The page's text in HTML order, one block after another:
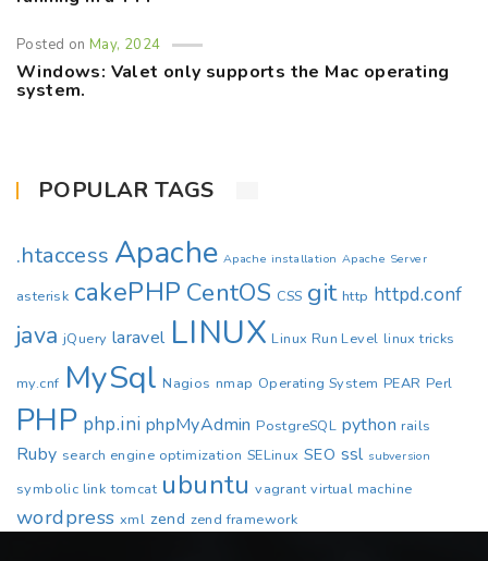
Posted onMay, 2024
Windows: Valet only supports the Mac operating
system.
POPULAR TAGS
.htaccess Apache Apache installation Apache Server
asterisk cakePHP CentOS CSS git http httpd.conf
java jQuery laravel LINUX Linux Run Level linux tricks
my.cnf MySql Nagios nmap Operating System PEAR Perl
PHP php.ini phpMyAdmin PostgreSQL python rails
Ruby search engine optimization SELinux SEO ssl subversion
symbolic link tomcat ubuntu vagrant virtual machine
wordpress xml zend zend framework